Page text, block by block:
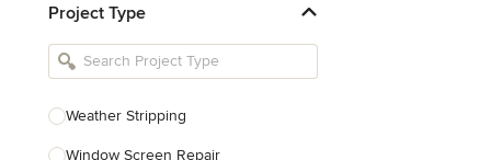
Kitchen Remodelers
Bathroom Remodelers
Designers
Landscape Contractors
Project Type
Weather Stripping
Window Screen Repair